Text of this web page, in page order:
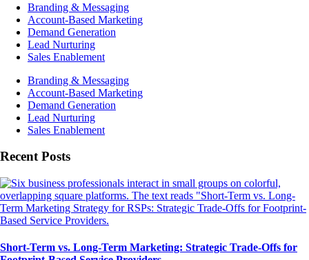
Branding & Messaging
Account-Based Marketing
Demand Generation
Lead Nurturing
Sales Enablement
Branding & Messaging
Account-Based Marketing
Demand Generation
Lead Nurturing
Sales Enablement
Recent Posts
Short-Term vs. Long-Term Marketing: Strategic Trade-Offs for